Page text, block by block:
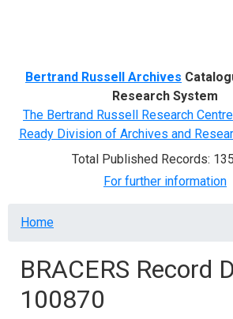
Bertrand Russell Archives
Research System
The Bertrand Russell Research Centre
Ready Division of Archives and
Total Published Records:
For further information
Breadcrumb
Home
BRACERS Record
100870